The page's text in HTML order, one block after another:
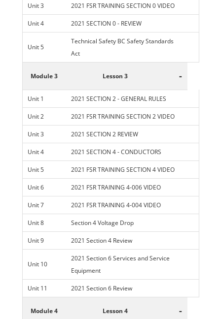
Unit 3 2021 FSR TRAINING SECTION 0 VIDEO
Unit 4 2021 SECTION 0 - REVIEW
Unit 5
Technical Safety BC Safety Standards
Act
Module 3 Lesson 3 -
Unit 1 2021 SECTION 2 - GENERAL RULES
Unit 2 2021 FSR TRAINING SECTION 2 VIDEO
Unit 3 2021 SECTION 2 REVIEW
Unit 4 2021 SECTION 4 - CONDUCTORS
Unit 5 2021 FSR TRAINING SECTION 4 VIDEO
Unit 6 2021 FSR TRAINING 4-006 VIDEO
Unit 7 2021 FSR TRAINING 4-004 VIDEO
Unit 8 Section 4 Voltage Drop
Unit 9 2021 Section 4 Review
Unit 10
2021 Section 6 Services and Service
Equipment
Unit 11 2021 Section 6 Review
Module 4 Lesson 4 -